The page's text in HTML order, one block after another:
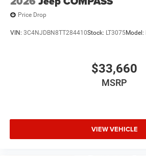
Price Drop
VIN: 3C4NJDBN8TT284410Stock: LT3075Model:
$33,660
MSRP
VIEW VEHICLE